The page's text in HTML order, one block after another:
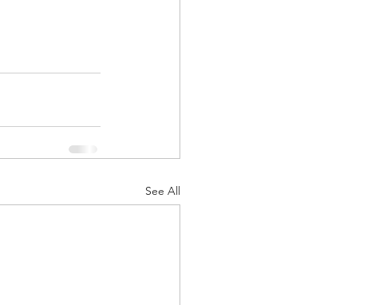
See All